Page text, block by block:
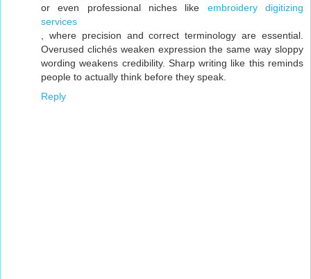
or even professional niches like embroidery digitizing
services
, where precision and correct terminology are essential.
Overused clichés weaken expression the same way sloppy
wording weakens credibility. Sharp writing like this reminds
people to actually think before they speak.
Reply